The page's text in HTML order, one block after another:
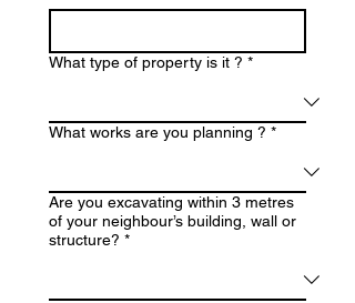
What type of property is it ? *
What works are you planning ? *
Are you excavating within 3 metres
of your neighbour’s building, wall or
structure? *